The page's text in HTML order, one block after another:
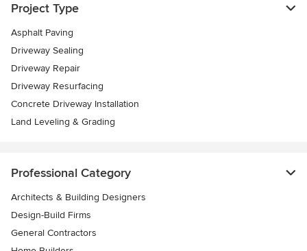
Project Type
Asphalt Paving
Driveway Sealing
Driveway Repair
Driveway Resurfacing
Concrete Driveway Installation
Land Leveling & Grading
Professional Category
Architects & Building Designers
Design-Build Firms
General Contractors